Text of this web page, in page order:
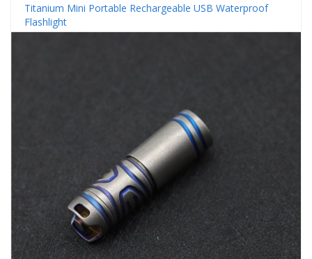
Titanium Mini Portable Rechargeable USB Waterproof
Flashlight